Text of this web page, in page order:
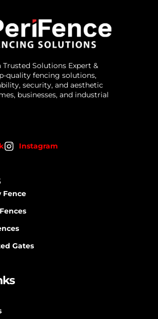
Trusted Solutions Expert &
quality fencing solutions,
security, and aesthetic
businesses, and industrial
Instagram
Fence
Gates